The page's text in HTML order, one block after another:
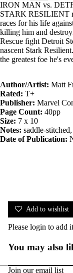
IRON MAN vs.
STARK RESILIENT
races for his life
killing him and
Rescue fight Detroit
nascent Stark
the greatest foe he's
Author/Artist: Matt
Rated: T+
Publisher: Marvel
Page Count: 40pp
Size: 7 x 10
Notes: saddle-
Date of Publication:
Add to wishlist
Please login to add
You may also
Join our email list